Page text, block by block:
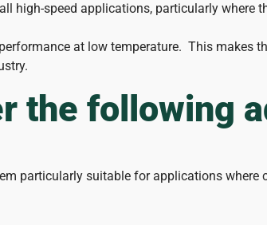
high-speed applications, particularly where
at low temperature. This makes
the following
particularly suitable for applications